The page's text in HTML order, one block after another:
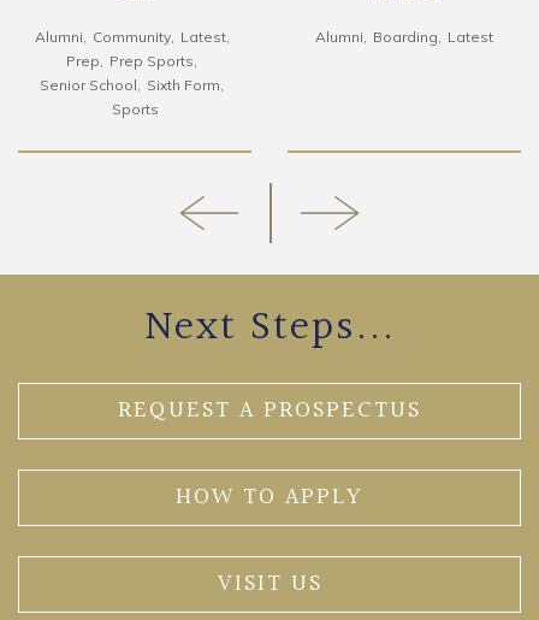
Alumni Community
Latest
Prep
Prep Sports
Senior School
Sixth Form
Sports
Alumni Boarding Latest
Next Steps...
REQUEST A PROSPECTUS
HOW TO APPLY
VISIT US